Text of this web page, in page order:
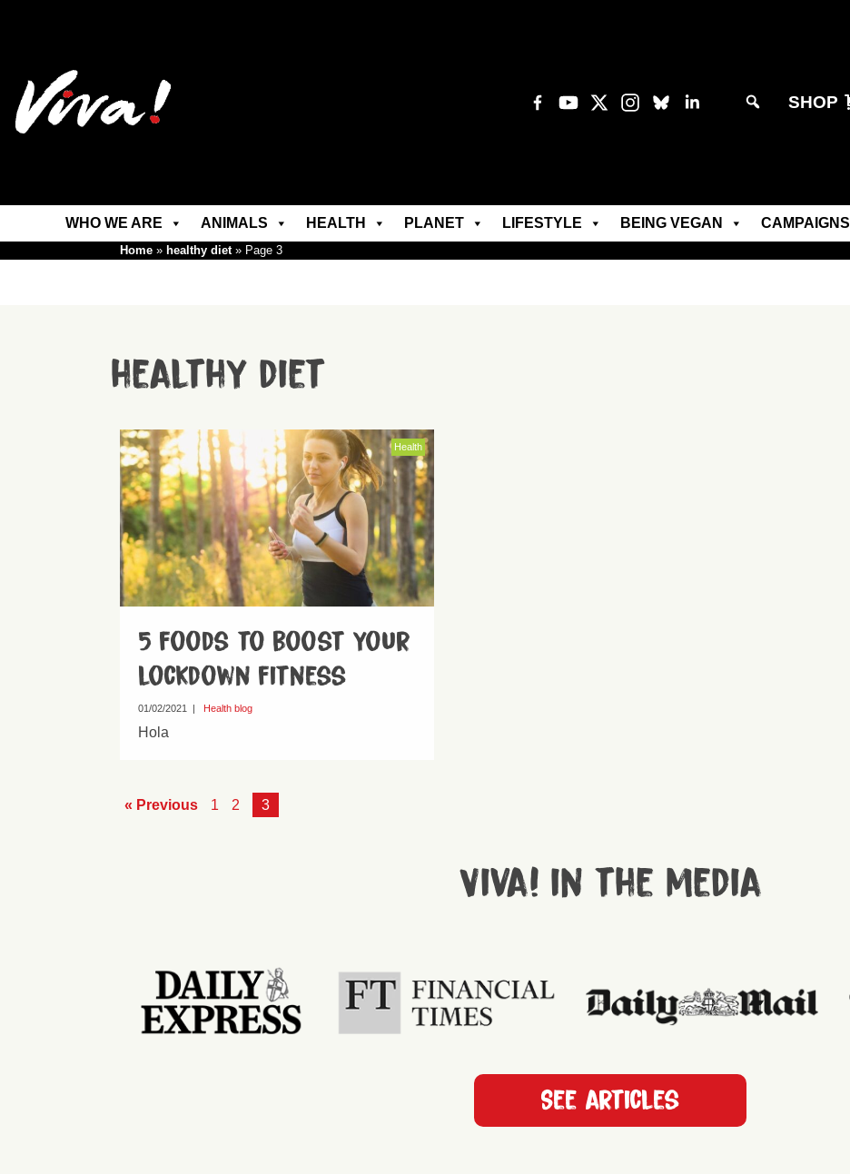
SHOP
WHO WE ARE ANIMALS HEALTH PLANET LIFESTYLE BEING VEGAN CAMPAIGNS
Home » healthy diet» Page 3
healthy diet
Health
5 foods to boost your
lockdown fitness
01/02/2021 | Health blog
Hola
« Previous 1 2 3
Viva! in the media
See articles